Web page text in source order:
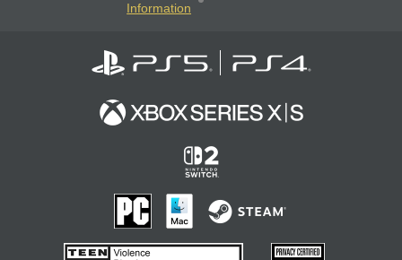
Information